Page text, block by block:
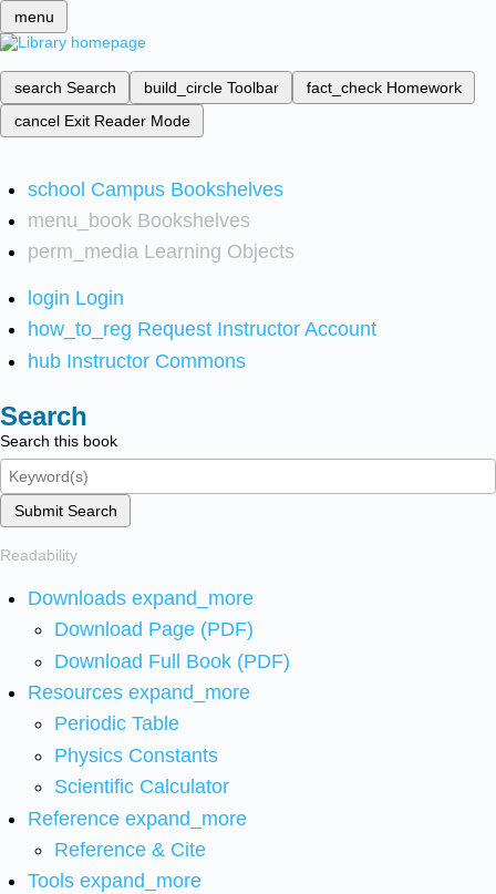
menu
search Search build_circle Toolbar fact_check Homework
cancel Exit Reader Mode
school Campus Bookshelves
menu_book Bookshelves
perm_media Learning Objects
login Login
how_to_reg Request Instructor Account
hub Instructor Commons
Search
Search this book
Submit Search
Readability
Downloads expand_more
Download Page (PDF)
Download Full Book (PDF)
Resources expand_more
Periodic Table
Physics Constants
Scientific Calculator
Reference expand_more
Reference & Cite
Tools expand_more